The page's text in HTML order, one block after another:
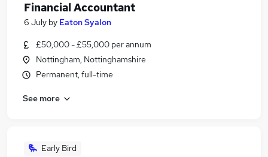
Financial Accountant
6 July by Eaton Syalon
£50,000 - £55,000 per annum
Nottingham, Nottinghamshire
Permanent, full-time
See more
Early Bird